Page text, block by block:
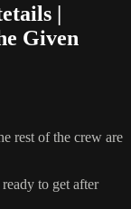
|
Given
rest of the crew are
to get after